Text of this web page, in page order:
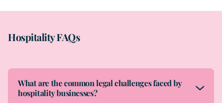
Hospitality FAQs
What are the common legal challenges faced by
hospitality businesses?